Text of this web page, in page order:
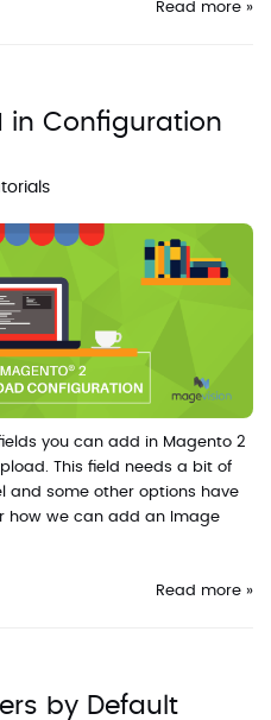
Read more »
in Configuration
you can add in Magento 2
This field needs a bit of
and some other options have
how we can add an Image
Read more »
by Default